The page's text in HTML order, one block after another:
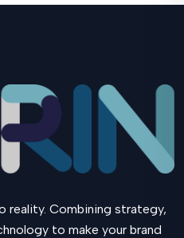
reality. Combining strategy,
to make your brand